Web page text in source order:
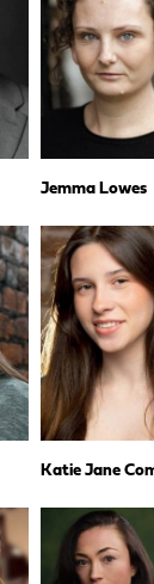
Jemma Lowes
Katie Jane